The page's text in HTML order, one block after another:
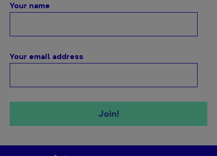
Your name
Your email address
Join!